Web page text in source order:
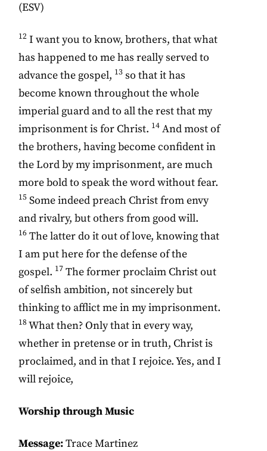
(ESV)
12 I want you to know, brothers, that what
has happened to me has really served to
advance the gospel, 13 so that it has
become known throughout the whole
imperial guard and to all the rest that my
imprisonment is for Christ. 14 And most of
the brothers, having become confident in
the Lord by my imprisonment, are much
more bold to speak the word without fear.
15 Some indeed preach Christ from envy
and rivalry, but others from good will.
16 The latter do it out of love, knowing that
I am put here for the defense of the
gospel. 17 The former proclaim Christ out
of selfish ambition, not sincerely but
thinking to afflict me in my imprisonment.
18 What then? Only that in every way,
whether in pretense or in truth, Christ is
proclaimed, and in that I rejoice. Yes, and I
will rejoice,
Worship through Music
Message:Trace Martinez